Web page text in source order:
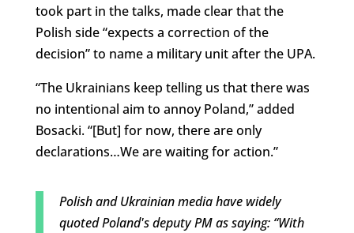
took part in the talks, made clear that the
Polish side “expects a correction of the
decision” to name a military unit after the UPA.
“The Ukrainians keep telling us that there was
no intentional aim to annoy Poland,” added
Bosacki. “[But] for now, there are only
declarations…We are waiting for action.”
Polish and Ukrainian media have widely
quoted Poland's deputy PM as saying: “With